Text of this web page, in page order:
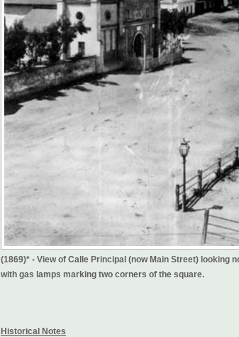
(1869)* - View of Calle Principal (now Main Street) looking
with gas lamps marking two corners of the square.
Historical Notes